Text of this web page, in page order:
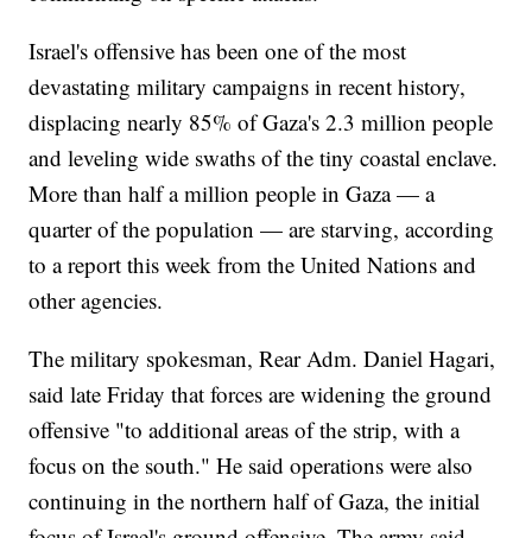
Israel's offensive has been one of the most
devastating military campaigns in recent history,
displacing nearly 85% of Gaza's 2.3 million people
and leveling wide swaths of the tiny coastal enclave.
More than half a million people in Gaza — a
quarter of the population — are starving, according
to a report this week from the United Nations and
other agencies.
The military spokesman, Rear Adm. Daniel Hagari,
said late Friday that forces are widening the ground
offensive "to additional areas of the strip, with a
focus on the south." He said operations were also
continuing in the northern half of Gaza, the initial